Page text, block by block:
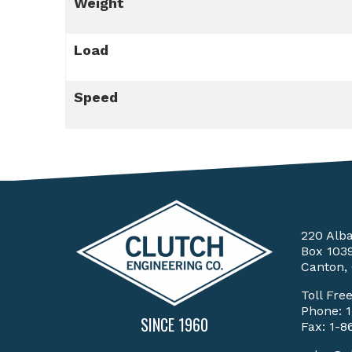
Load
Speed
SINCE 1960
220
Box
Canton,
Toll
Phone:
Fax: 1-